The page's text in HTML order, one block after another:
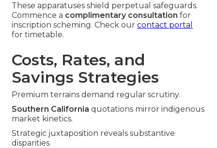
These apparatuses shield perpetual safeguards.
Commence a complimentary consultation for
inscription scheming. Check our contact portal
for timetable.
Costs, Rates, and
Savings Strategies
Premium terrains demand regular scrutiny.
Southern California quotations mirror indigenous
market kinetics.
Strategic juxtaposition reveals substantive
disparities.